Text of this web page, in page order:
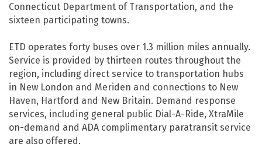
Connecticut Department of Transportation, and the
sixteen participating towns.
ETD operates forty buses over 1.3 million miles annually.
Service is provided by thirteen routes throughout the
region, including direct service to transportation hubs
in New London and Meriden and connections to New
Haven, Hartford and New Britain. Demand response
services, including general public Dial-A-Ride, XtraMile
on-demand and ADA complimentary paratransit service
are also offered.